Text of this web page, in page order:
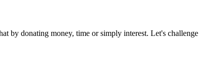
by donating money, time or simply interest. Let's challenge